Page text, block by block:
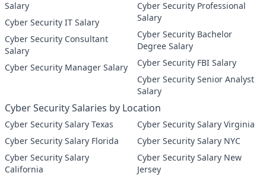
Salary
Cyber Security IT Salary
Cyber Security Consultant
Salary
Cyber Security Manager Salary
Cyber Security Professional
Salary
Cyber Security Bachelor
Degree Salary
Cyber Security FBI Salary
Cyber Security Senior Analyst
Salary
Cyber Security Salaries by Location
Cyber Security Salary Texas
Cyber Security Salary Florida
Cyber Security Salary
California
Cyber Security Salary Virginia
Cyber Security Salary NYC
Cyber Security Salary New
Jersey